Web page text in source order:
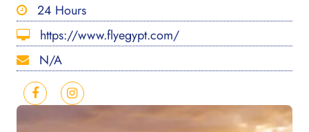
24 Hours
https://www.flyegypt.com/
N/A